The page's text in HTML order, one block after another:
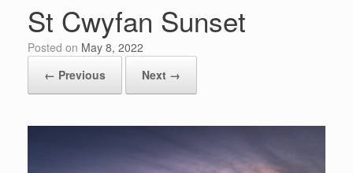
St Cwyfan Sunset
Posted on May 8, 2022
← Previous
Next →